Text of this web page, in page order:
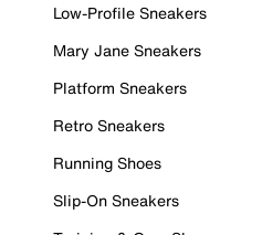
Low-Profile Sneakers
Mary Jane Sneakers
Platform Sneakers
Retro Sneakers
Running Shoes
Slip-On Sneakers